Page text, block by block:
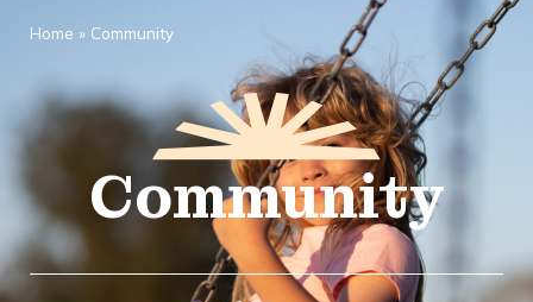
Home » Community
Community